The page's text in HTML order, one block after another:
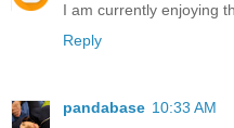
I am currently enjoying
Reply
pandabase 10:33 AM